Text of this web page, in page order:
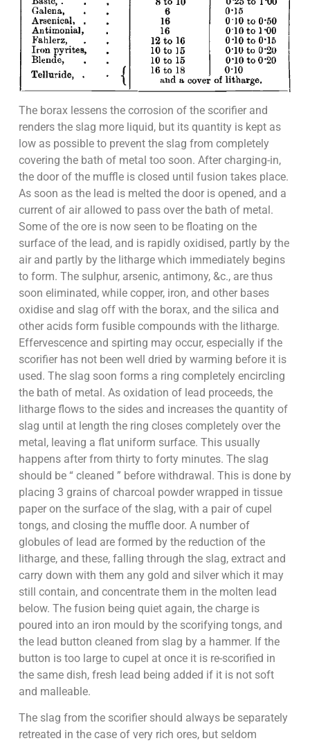
The borax lessens the corrosion of the scorifier and
renders the slag more liquid, but its quantity is kept as
low as possible to prevent the slag from completely
covering the bath of metal too soon. After charging-in,
the door of the muffle is closed until fusion takes place.
As soon as the lead is melted the door is opened, and a
current of air allowed to pass over the bath of metal.
Some of the ore is now seen to be floating on the
surface of the lead, and is rapidly oxidised, partly by the
air and partly by the litharge which immediately begins
to form. The sulphur, arsenic, antimony, &c., are thus
soon eliminated, while copper, iron, and other bases
oxidise and slag off with the borax, and the silica and
other acids form fusible compounds with the litharge.
Effervescence and spirting may occur, especially if the
scorifier has not been well dried by warming before it is
used. The slag soon forms a ring completely encircling
the bath of metal. As oxidation of lead proceeds, the
litharge flows to the sides and increases the quantity of
slag until at length the ring closes completely over the
metal, leaving a flat uniform surface. This usually
happens after from thirty to forty minutes. The slag
should be “ cleaned ” before withdrawal. This is done by
placing 3 grains of charcoal powder wrapped in tissue
paper on the surface of the slag, with a pair of cupel
tongs, and closing the muffle door. A number of
globules of lead are formed by the reduction of the
litharge, and these, falling through the slag, extract and
carry down with them any gold and silver which it may
still contain, and concentrate them in the molten lead
below. The fusion being quiet again, the charge is
poured into an iron mould by the scorifying tongs, and
the lead button cleaned from slag by a hammer. If the
button is too large to cupel at once it is re-scorified in
the same dish, fresh lead being added if it is not soft
and malleable.
The slag from the scorifier should always be separately
retreated in the case of very rich ores, but seldom